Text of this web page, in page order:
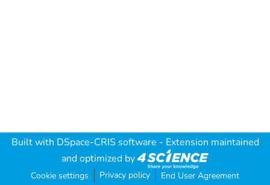
Built with DSpace-CRIS software - Extension maintained
and optimized by
Cookie settings Privacy policy End User Agreement